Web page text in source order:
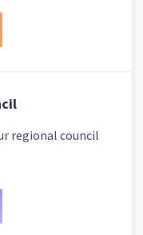
regional council